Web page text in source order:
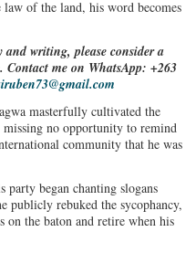
of the land, his word becomes
writing, please consider a
me on WhatsApp: +263
masterfully cultivated the
no opportunity to remind
community that he was
party began chanting slogans
publicly rebuked the sycophancy,
on the baton and retire when his